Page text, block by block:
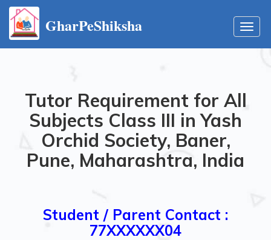
GharPeShiksha
Tutor Requirement for All
Subjects Class III in Yash
Orchid Society, Baner,
Pune, Maharashtra, India
Student / Parent Contact :
77XXXXXX04